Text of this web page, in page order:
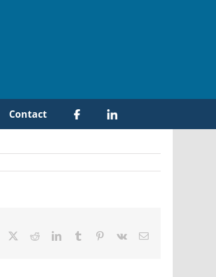
Contact
Facebook RedditLinkedInTumblr Pinterest
Vk Email